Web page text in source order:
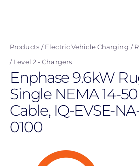
content
Products Electric Vehicle Charging
Level 2 - Chargers
Enphase 9.6kW
Single NEMA 14-
Cable, IQ-EVSE-
0100